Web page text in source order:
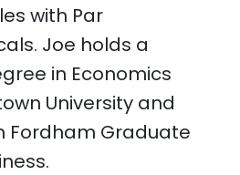
with Par
Joe holds a
in Economics
University and
Fordham Graduate